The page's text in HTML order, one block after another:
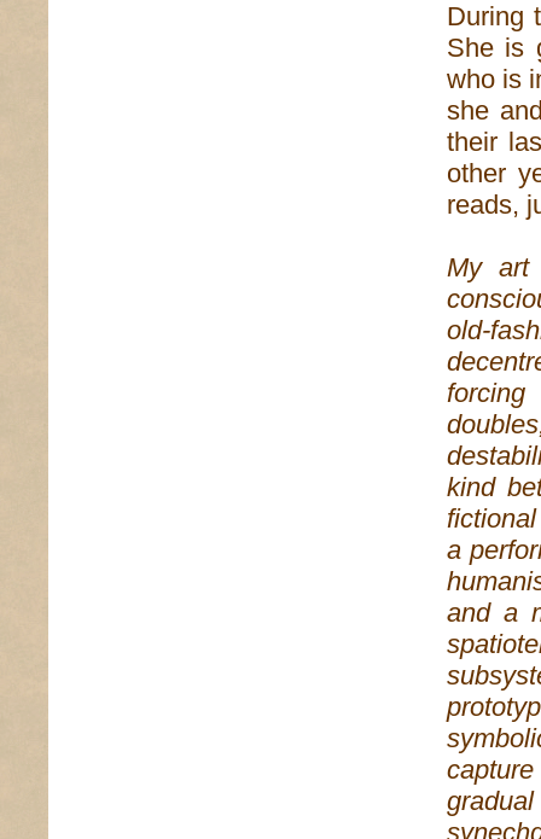
During
She is
who is
she
their
other
reads,
My art
old-
forcing
kind
a
and a